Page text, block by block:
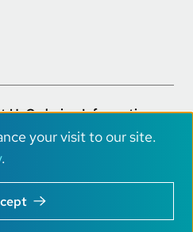
UsOrdering Information
Info
Great Reading® All Rights.
your visit to our site.
.